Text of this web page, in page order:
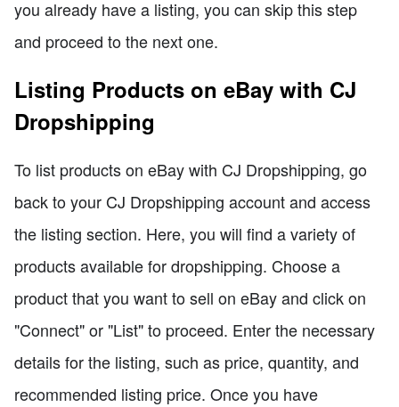
you already have a listing, you can skip this step
and proceed to the next one.
Listing Products on eBay with CJ
Dropshipping
To list products on eBay with CJ Dropshipping, go
back to your CJ Dropshipping account and access
the listing section. Here, you will find a variety of
products available for dropshipping. Choose a
product that you want to sell on eBay and click on
"Connect" or "List" to proceed. Enter the necessary
details for the listing, such as price, quantity, and
recommended listing price. Once you have